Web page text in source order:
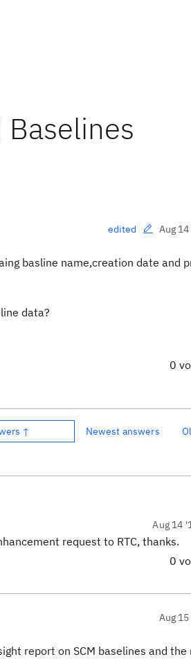
Baselines
edited Aug
basline name,creation date and
data?
0
↑ Newest answers
Aug 14
request to RTC, thanks.
0
Aug
on SCM baselines and the